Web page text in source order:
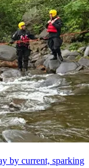
by current, sparking